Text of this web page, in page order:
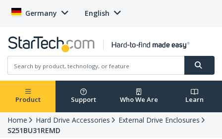
Germany English
Product Support Who We Are Learn
Home Hard Drive Accessories
External Drive Enclosures
S251BU31REMD